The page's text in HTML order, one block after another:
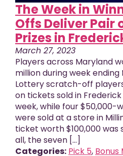
The Week in
Offs Deliver Pair
Prizes in
March 27, 2023
Players across Maryland
million during week
Lottery scratch-off
on tickets sold in
week, while four $50,000-
were sold at a store in
ticket worth $100,000 was
all, the seven [...]
Categories: Pick 5, Bonus